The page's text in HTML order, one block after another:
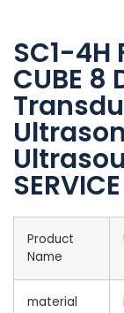
SC1-4H
CUBE 8
Product
Name
material